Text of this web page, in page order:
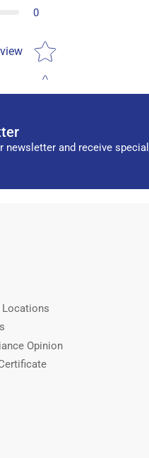
0
Star rating
newsletter and receive
Locations
Opinion